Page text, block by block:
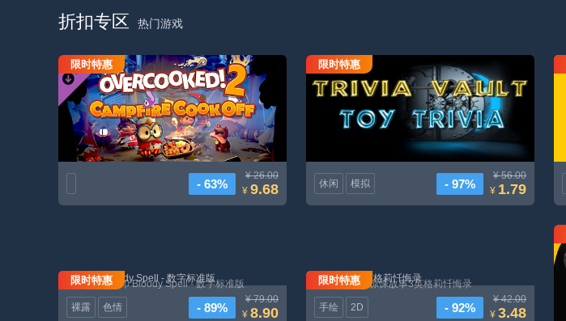
折扣专区 热门游戏
胡闹厨房 2 - 萤火烹饪大赛DLC
限时特惠
- 63%
¥ 26.00
¥ 9.68
Trivia保险箱玩具Trivia
限时特惠
休闲 模拟 - 97%
¥ 56.00
¥ 1.79
嗜血印 Bloody Spell - 数字标准版
限时特惠
裸露 色情 - 89%
¥ 79.00
¥ 8.90
惊悚故事3英格莉忏悔录
限时特惠
手绘 2D - 92%
¥ 42.00
¥ 3.48